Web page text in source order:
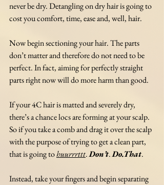
never be dry. Detangling on dry hair is going to
cost you comfort, time, ease and, well, hair.
Now begin sectioning your hair. The parts
don’t matter and therefore do not need to be
perfect. In fact, aiming for perfectly straight
parts right now will do more harm than good.
If your 4C hair is matted and severely dry,
there’s a chance locs are forming at your scalp.
So if you take a comb and drag it over the scalp
with the purpose of trying to get a clean part,
that is going to huurrrttt. Don’t. Do.That.
Instead, take your fingers and begin separating